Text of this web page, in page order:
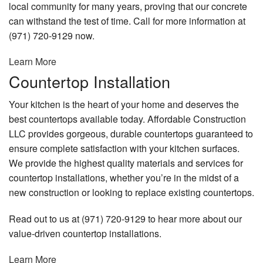
local community for many years, proving that our concrete
can withstand the test of time. Call for more information at
(971) 720-9129 now.
Learn More
Countertop Installation
Your kitchen is the heart of your home and deserves the
best countertops available today. Affordable Construction
LLC provides gorgeous, durable countertops guaranteed to
ensure complete satisfaction with your kitchen surfaces.
We provide the highest quality materials and services for
countertop installations, whether you’re in the midst of a
new construction or looking to replace existing countertops.
Read out to us at (971) 720-9129 to hear more about our
value-driven countertop installations.
Learn More